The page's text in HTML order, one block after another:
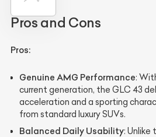
Pros and Cons
Pros:
Genuine AMG Performance:
current generation, the GLC 43
acceleration and a sporting
from standard luxury SUVs.
Balanced Daily Usability: Unlike